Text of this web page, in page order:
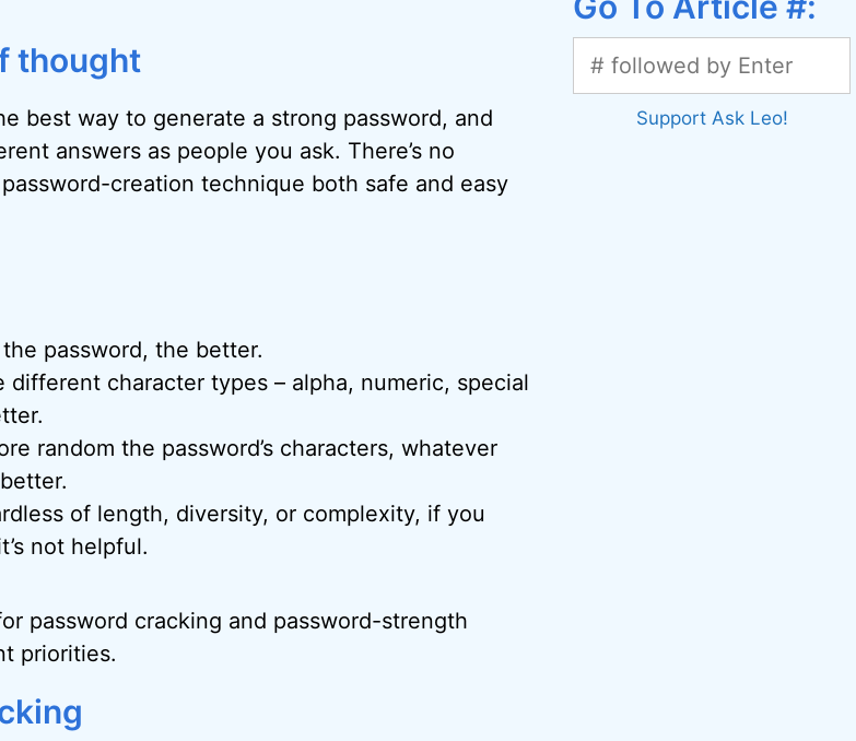
thought
best way to generate a strong password, and
answers as people you ask. There’s no
creation technique both safe and easy
password, the better.
different character types – alpha, numeric, special
random the password’s characters, whatever
of length, diversity, or complexity, if you
not helpful.
password cracking and password-strength
priorities.
Support Ask Leo!